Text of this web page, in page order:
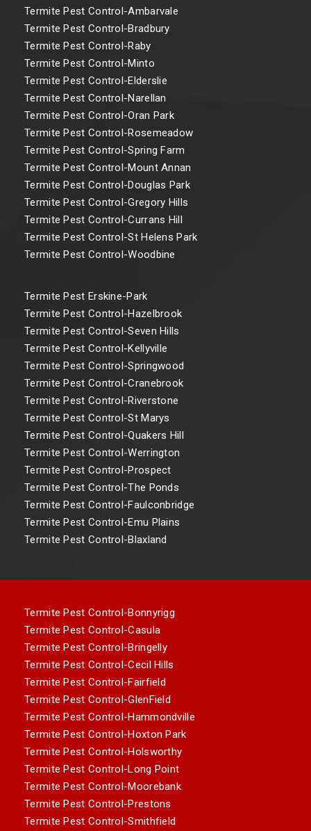
Termite Pest Control-Ambarvale
Termite Pest Control-Bradbury
Termite Pest Control-Raby
Termite Pest Control-Minto
Termite Pest Control-Elderslie
Termite Pest Control-Narellan
Termite Pest Control-Oran Park
Termite Pest Control-Rosemeadow
Termite Pest Control-Spring Farm
Termite Pest Control-Mount Annan
Termite Pest Control-Douglas Park
Termite Pest Control-Gregory Hills
Termite Pest Control-Currans Hill
Termite Pest Control-St Helens Park
Termite Pest Control-Woodbine
Termite Pest Erskine-Park
Termite Pest Control-Hazelbrook
Termite Pest Control-Seven Hills
Termite Pest Control-Kellyville
Termite Pest Control-Springwood
Termite Pest Control-Cranebrook
Termite Pest Control-Riverstone
Termite Pest Control-St Marys
Termite Pest Control-Quakers Hill
Termite Pest Control-Werrington
Termite Pest Control-Prospect
Termite Pest Control-The Ponds
Termite Pest Control-Faulconbridge
Termite Pest Control-Emu Plains
Termite Pest Control-Blaxland
Termite Pest Control-Bonnyrigg
Termite Pest Control-Casula
Termite Pest Control-Bringelly
Termite Pest Control-Cecil Hills
Termite Pest Control-Fairfield
Termite Pest Control-GlenField
Termite Pest Control-Hammondville
Termite Pest Control-Hoxton Park
Termite Pest Control-Holsworthy
Termite Pest Control-Long Point
Termite Pest Control-Moorebank
Termite Pest Control-Prestons
Termite Pest Control-Smithfield